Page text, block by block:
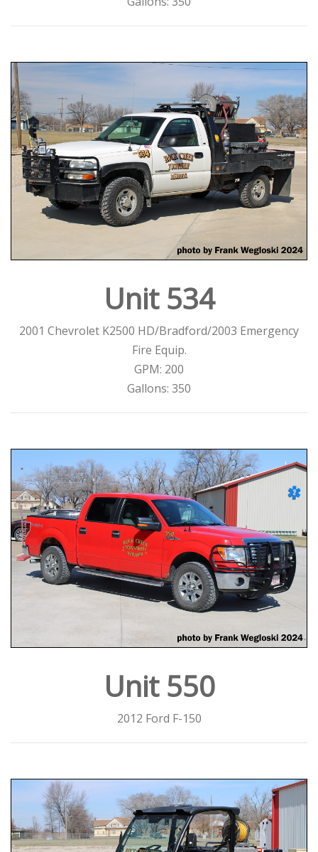
Unit 534
2001 Chevrolet K2500 HD/Bradford/2003 Emergency
Fire Equip.
GPM: 200
Gallons: 350
Unit 550
2012 Ford F-150